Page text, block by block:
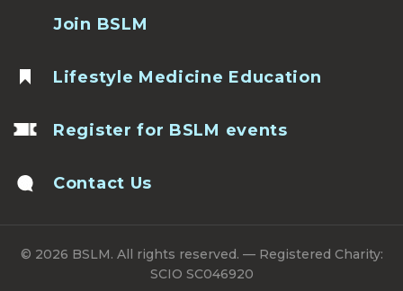
Join BSLM
Lifestyle Medicine Education
Register for BSLM events
Contact Us
© 2026 BSLM. All rights reserved. — Registered Charity:
SCIO SC046920